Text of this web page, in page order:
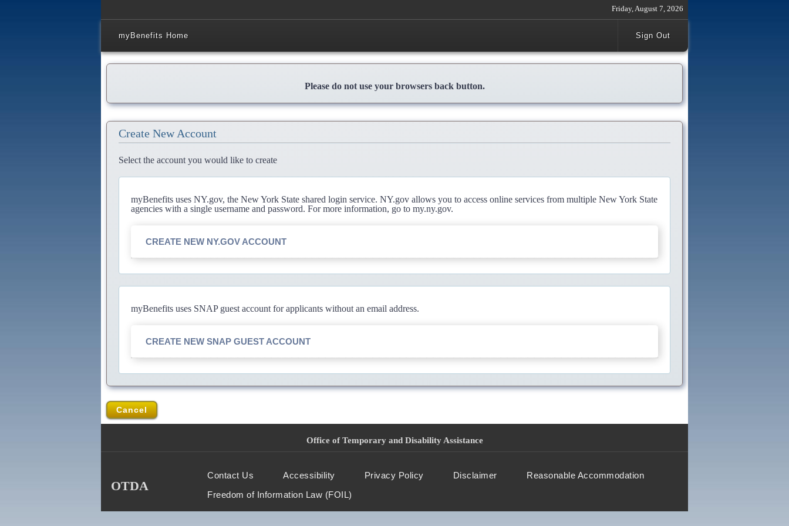
Friday, August 7, 2026
myBenefits Home Sign Out
Please do not use your browsers back button.
Create New Account
Select the account you would like to create
myBenefits uses NY.gov, the New York State shared login service. NY.gov allows you to access online services from multiple New York State
agencies with a single username and password. For more information, go to my.ny.gov.
CREATE NEW NY.GOV ACCOUNT
myBenefits uses SNAP guest account for applicants without an email address.
CREATE NEW SNAP GUEST ACCOUNT
Cancel
Office of Temporary and Disability Assistance
OTDA
Contact Us Accessibility Privacy Policy Disclaimer
Reasonable Accommodation
Freedom of Information Law (FOIL)